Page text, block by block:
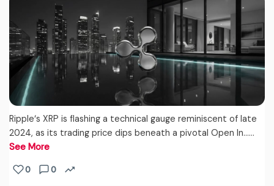
Ripple‘s XRP is flashing a technical gauge reminiscent of late
2024, as its trading price dips beneath a pivotal Open In...…
See More
0 0